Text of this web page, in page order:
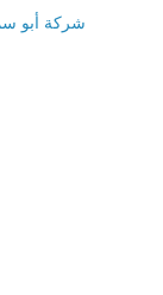
شركة أبو سمره